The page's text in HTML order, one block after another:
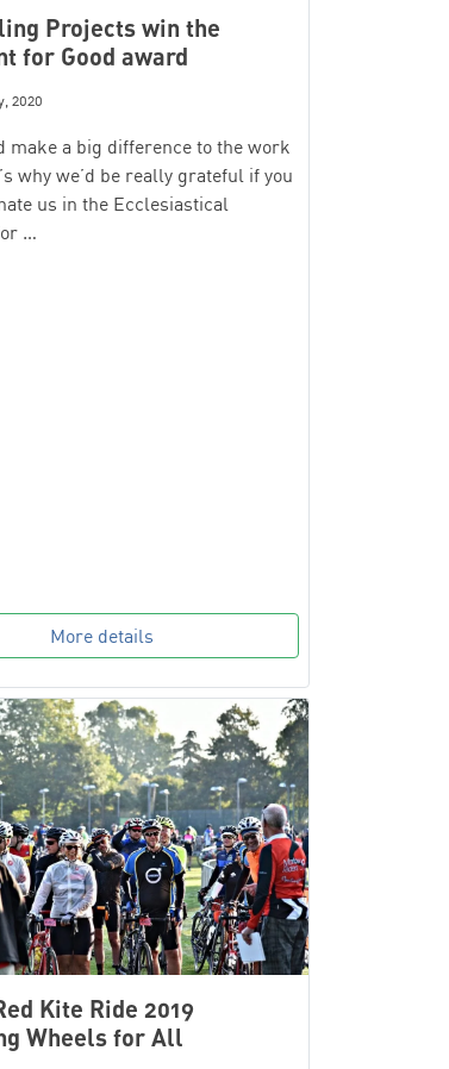
Projects win the
for Good award
2020
make a big difference to the work
why we’d be really grateful if you
us in the Ecclesiastical
…
More details
Kite Ride 2019
Wheels for All